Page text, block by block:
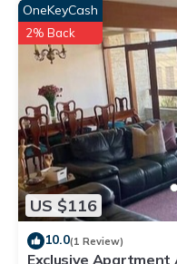
US $116
OneKeyCash
2% Back
10.0(1 Review)
Exclusive Apartment